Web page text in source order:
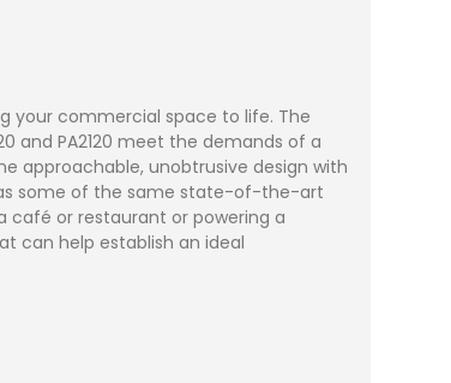
your commercial space to life. The
and PA2120 meet the demands of a
approachable, unobtrusive design with
as some of the same state-of-the-art
café or restaurant or powering a
can help establish an ideal